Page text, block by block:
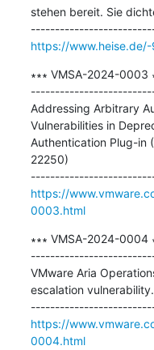
stehen bereit. Sie
https://
∗∗∗ VMSA-2024-0003
Addressing Arbitrary
Vulnerabilities in
Authentication Plug-in
22250)
https://
0003.html
∗∗∗ VMSA-2024-0004
VMware Aria
escalation
https://
0004.html